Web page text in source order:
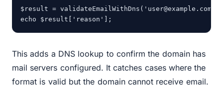
$result = validateEmailWithDns('user@example.com');
echo $result['reason'];
This adds a DNS lookup to confirm the domain has
mail servers configured. It catches cases where the
format is valid but the domain cannot receive email.